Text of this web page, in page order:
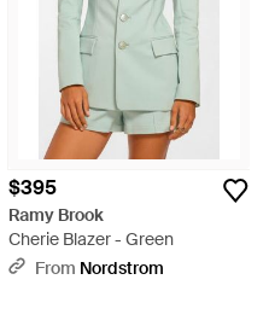
$395
Ramy Brook
Cherie Blazer - Green
From Nordstrom